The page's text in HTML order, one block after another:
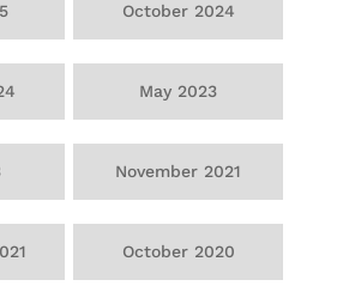
October 2024
May 2023
November 2021
October 2020